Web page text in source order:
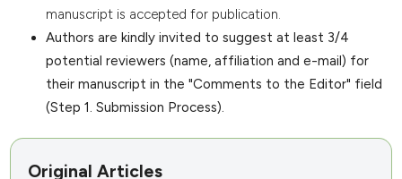
manuscript is accepted for publication.
Authors are kindly invited to suggest at least 3/4
potential reviewers (name, affiliation and e-mail) for
their manuscript in the "Comments to the Editor" field
(Step 1. Submission Process).
Original Articles